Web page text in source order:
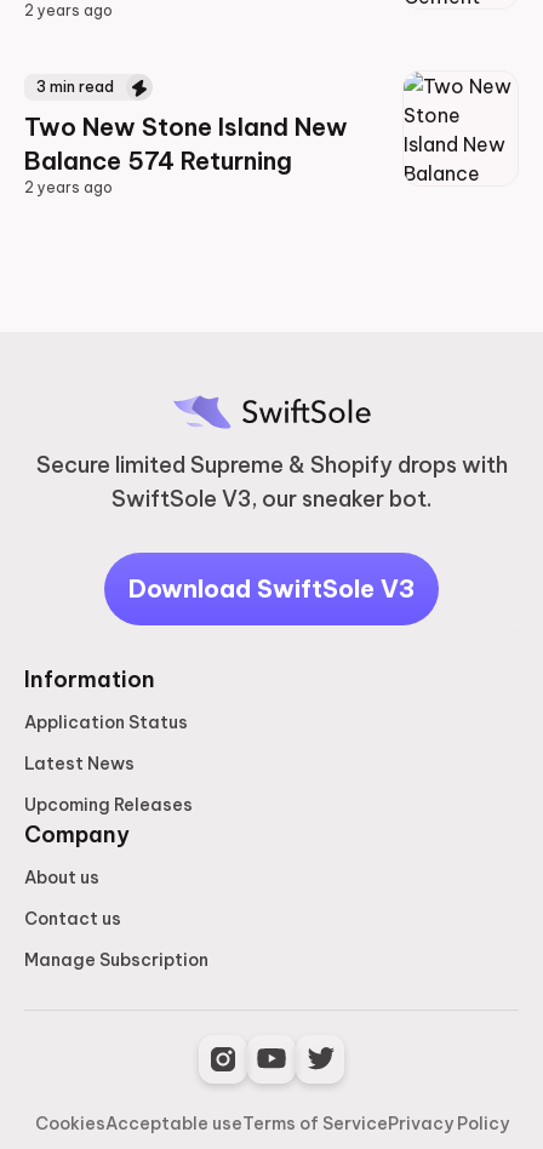
2 years ago
3 min read
Two New Stone Island New
Balance 574 Returning
2 years ago
Secure limited Supreme & Shopify drops with
SwiftSole V3, our sneaker bot.
Download SwiftSole V3
Information
Application Status
Latest News
Upcoming Releases
Company
About us
Contact us
Manage Subscription
CookiesAcceptable useTerms of ServicePrivacy Policy